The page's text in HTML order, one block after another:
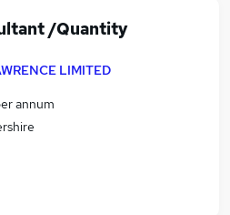
/Quantity
LIMITED
annum